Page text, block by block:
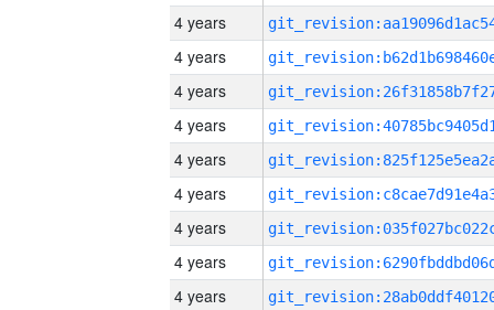
4 years
4 years
4 years
4 years
4 years
4 years
4 years
4 years
4 years